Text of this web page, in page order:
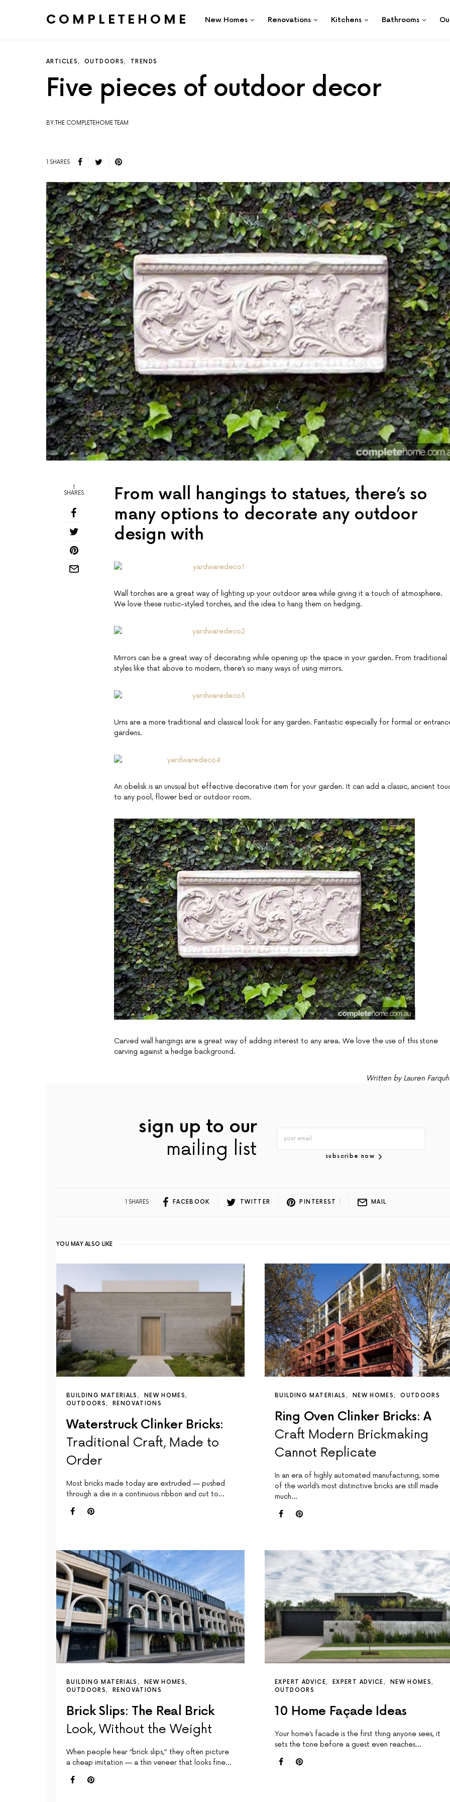
COMPLETEHOME New Homes Renovations Kitchens Bathrooms
ARTICLES OUTDOORS TRENDS
Five pieces of outdoor decor
BY:THE COMPLETEHOME TEAM
1 SHARES
1
SHARES
From wall hangings to statues, there’s so
many options to decorate any outdoor
design with
Wall torches are a great way of lighting up your outdoor area while giving it a touch of atmosphere.
We love these rustic-styled torches, and the idea to hang them on hedging.
Mirrors can be a great way of decorating while opening up the space in your garden. From traditional
styles like that above to modern, there’s so many ways of using mirrors.
Urns are a more traditional and classical look for any garden. Fantastic especially for formal or
gardens.
An obelisk is an unusual but effective decorative item for your garden. It can add a classic, ancient
to any pool, flower bed or outdoor room.
Carved wall hangings are a great way of adding interest to any area. We love the use of this stone
carving against a hedge background.
Written by Lauren
sign up to our
mailing list subscribe now
1 SHARES FACEBOOK TWITTER PINTEREST 1 MAIL
YOU MAY ALSO LIKE
BUILDING MATERIALS
NEW HOMES
OUTDOORS
RENOVATIONS
Waterstruck Clinker Bricks:
Traditional Craft, Made to
Order
Most bricks made today are extruded — pushed
through a die in a continuous ribbon and cut to…
BUILDING MATERIALS NEW HOMES OUTDOORS
Ring Oven Clinker Bricks: A
Craft Modern Brickmaking
Cannot Replicate
In an era of highly automated manufacturing, some
of the world’s most distinctive bricks are still made
much…
BUILDING MATERIALS
NEW HOMES
OUTDOORS
RENOVATIONS
Brick Slips: The Real Brick
Look, Without the Weight
When people hear “brick slips,” they often picture
a cheap imitation — a thin veneer that looks fine…
EXPERT ADVICE EXPERT ADVICE
NEW HOMES
OUTDOORS
10 Home Façade Ideas
Your home’s facade is the first thing anyone sees, it
sets the tone before a guest even reaches…